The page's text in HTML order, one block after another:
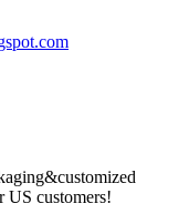
US customers!